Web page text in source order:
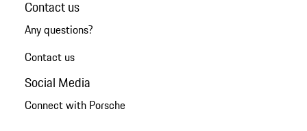
Contact us
Any questions?
Contact us
Social Media
Connect with Porsche